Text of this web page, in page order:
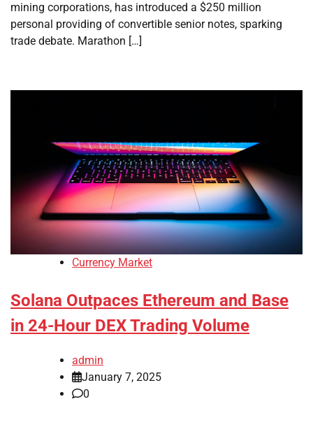
mining corporations, has introduced a $250 million
personal providing of convertible senior notes, sparking
trade debate. Marathon […]
Currency Market
Solana Outpaces Ethereum and Base
in 24-Hour DEX Trading Volume
admin
January 7, 2025
0